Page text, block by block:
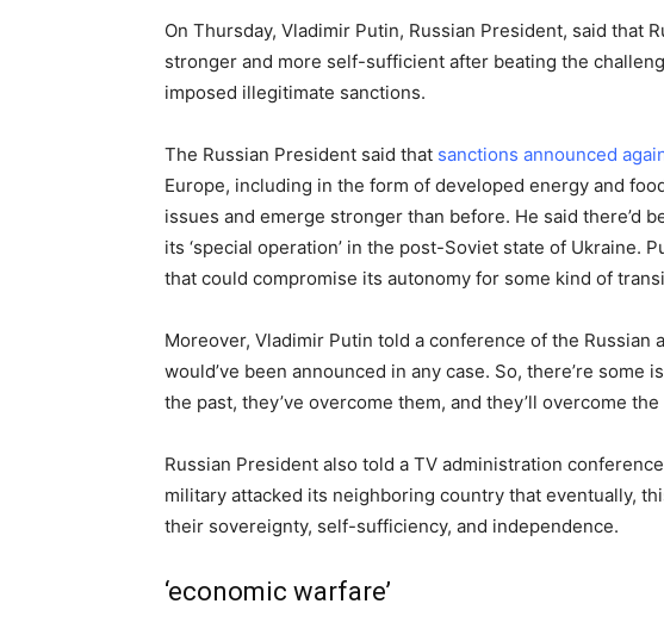
On Thursday, Vladimir Putin, Russian President, said that
stronger and more self-sufficient after beating the
imposed illegitimate sanctions.
The Russian President said that sanctions announced
Europe, including in the form of developed energy and
issues and emerge stronger than before. He said there’d
its ‘special operation’ in the post-Soviet state of Ukraine.
that could compromise its autonomy for some kind of
Moreover, Vladimir Putin told a conference of the
would’ve been announced in any case. So, there’re
the past, they’ve overcome them, and they’ll overcome
Russian President also told a TV administration
military attacked its neighboring country that eventually,
their sovereignty, self-sufficiency, and independence.
‘economic warfare’